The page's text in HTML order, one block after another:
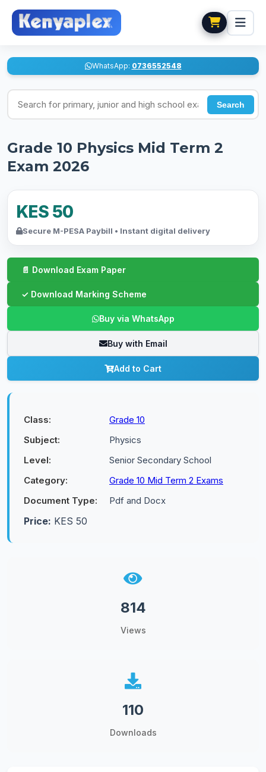
WhatsApp: 0736552548
Search for exams
Search
Grade 10 Physics Mid Term 2
Exam 2026
KES 50
Secure M-PESA Paybill • Instant digital delivery
Buy via WhatsApp
Buy with Email
Add to Cart
Class:
Grade 10
Subject:
Physics
Level:
Senior Secondary School
Category:
Grade 10 Mid Term 2 Exams
Document Type:
Pdf and Docx
Price: KES 50
814
Views
110
Downloads